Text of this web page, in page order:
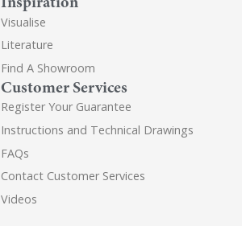
Visualise
Literature
Find A Showroom
Customer Services
Register Your Guarantee
Instructions and Technical Drawings
FAQs
Contact Customer Services
Videos